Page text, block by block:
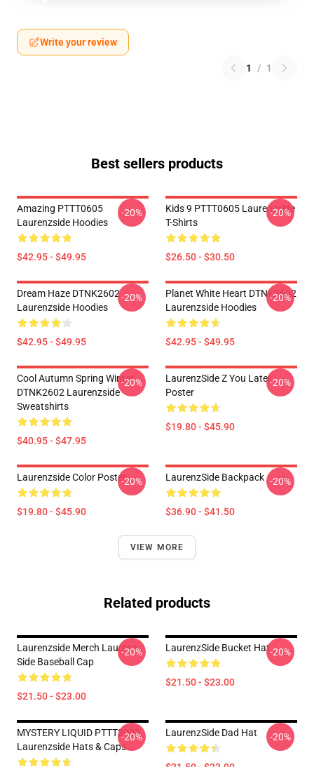
Write your review
1 / 1
Best sellers products
Amazing PTTT0605
Laurenzside Hoodies
$42.95 - $49.95
-20%
Kids 9 PTTT0605 Laurenzside
T-Shirts
$26.50 - $30.50
-20%
Dream Haze DTNK2602
Laurenzside Hoodies
$42.95 - $49.95
-20%
Planet White Heart DTNK2602
Laurenzside Hoodies
$42.95 - $49.95
-20%
Cool Autumn Spring Winter
DTNK2602 Laurenzside
Sweatshirts
$40.95 - $47.95
-20%
LaurenzSide Z You Later
Poster
$19.80 - $45.90
-20%
Laurenzside Color Poster
$19.80 - $45.90
-20% LaurenzSide Backpack
$36.90 - $41.50
-20%
VIEW MORE
Related products
Laurenzside Merch Laurenz
Side Baseball Cap
$21.50 - $23.00
-20% LaurenzSide Bucket Hat
$21.50 - $23.00
-20%
MYSTERY LIQUID PTTT3007
Laurenzside Hats & Caps
-20% LaurenzSide Dad Hat -20%